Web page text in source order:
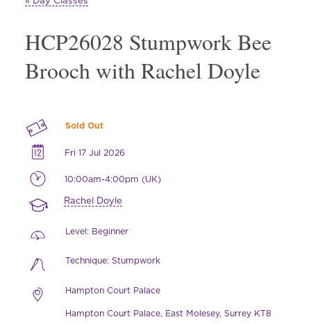
HCP26028 Stumpwork Bee
Brooch with Rachel Doyle
Sold Out
Fri 17 Jul 2026
10:00am-4:00pm (UK)
Rachel Doyle
Level: Beginner
Technique: Stumpwork
Hampton Court Palace
Hampton Court Palace, East Molesey, Surrey KT8